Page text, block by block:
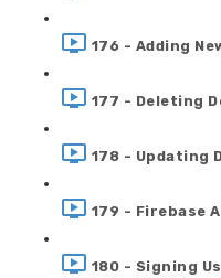
176 - Adding
177 - Deleting
178 - Updating
179 - Firebase
180 - Signing